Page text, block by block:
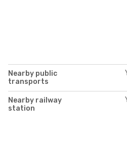
Nearby public
transports
Nearby railway
station